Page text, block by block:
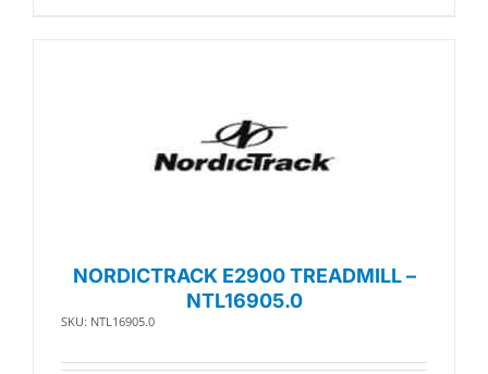
NORDICTRACK E2900 TREADMILL –
NTL16905.0
SKU: NTL16905.0